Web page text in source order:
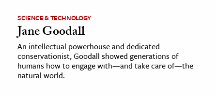
SCIENCE & TECHNOLOGY
Jane Goodall
An intellectual powerhouse and dedicated
conservationist, Goodall showed generations of
humans how to engage with—and take care of—the
natural world.